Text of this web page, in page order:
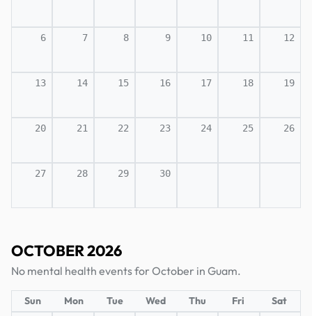
6 7 8 9 10 11 12
13 14 15 16 17 18 19
20 21 22 23 24 25 26
27 28 29 30
OCTOBER 2026
No mental health events for October in Guam.
Sun Mon Tue Wed Thu Fri Sat